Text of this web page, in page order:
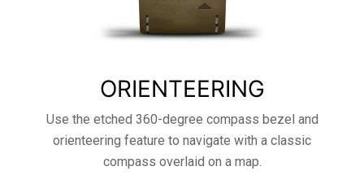
ORIENTEERING
Use the etched 360-degree compass bezel and
orienteering feature to navigate with a classic
compass overlaid on a map.